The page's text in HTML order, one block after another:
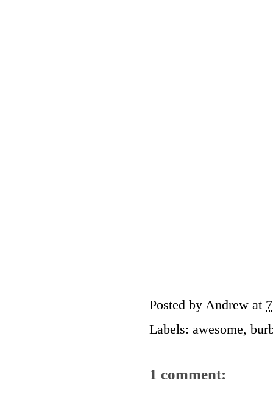
Posted by Andrew at
Labels: awesome,
1 comment: